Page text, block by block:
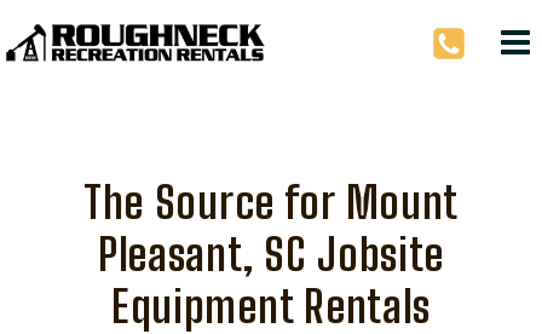
to
The Source for Mount
Pleasant, SC Jobsite
Equipment Rentals